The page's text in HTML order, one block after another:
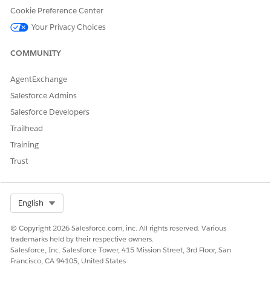
Cookie Preference Center
Your Privacy Choices
COMMUNITY
AgentExchange
Salesforce Admins
Salesforce Developers
Trailhead
Training
Trust
English
© Copyright 2026 Salesforce.com, inc. All rights reserved. Various
trademarks held by their respective owners.
Salesforce, Inc. Salesforce Tower, 415 Mission Street, 3rd Floor, San
Francisco, CA 94105, United States